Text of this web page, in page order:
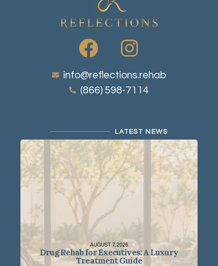
info@reflections.rehab
(866) 598-7114
LATEST NEWS
Drug Rehab for Executives: A Luxury
Treatment Guide
AUGUST 7, 2026